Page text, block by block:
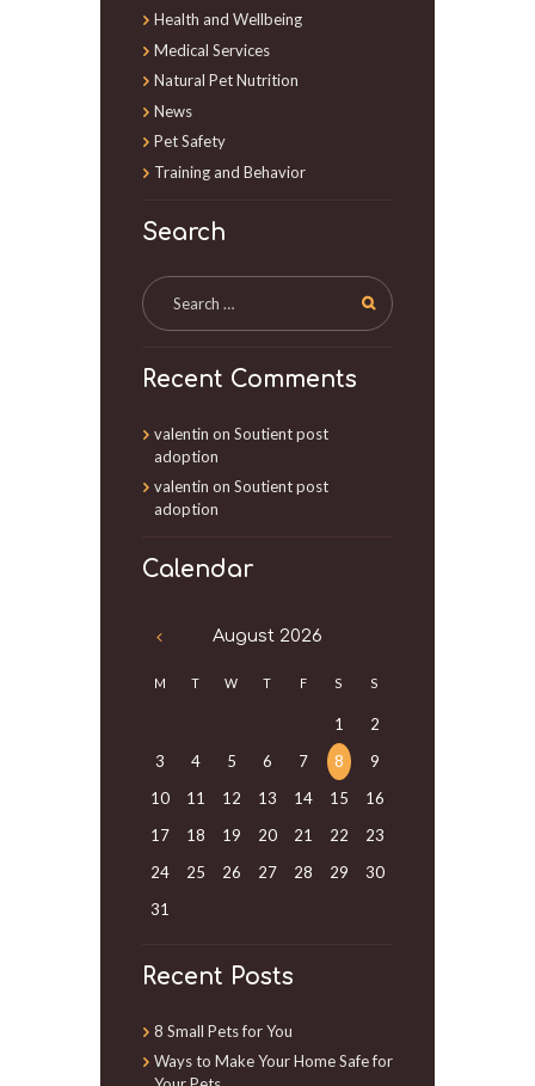
Health and Wellbeing
Medical Services
Natural Pet Nutrition
News
Pet Safety
Training and Behavior
Search
Recent Comments
valentin on Soutient post
adoption
valentin on Soutient post
adoption
Calendar
August 2026
M T W T F S S
1
2
3
4 5 6 7 8
9
10
11 12 13 14 15
16
17
18 19 20 21 22
23
24
25 26 27 28 29
30
31
Recent Posts
8 Small Pets for You
Ways to Make Your Home Safe for